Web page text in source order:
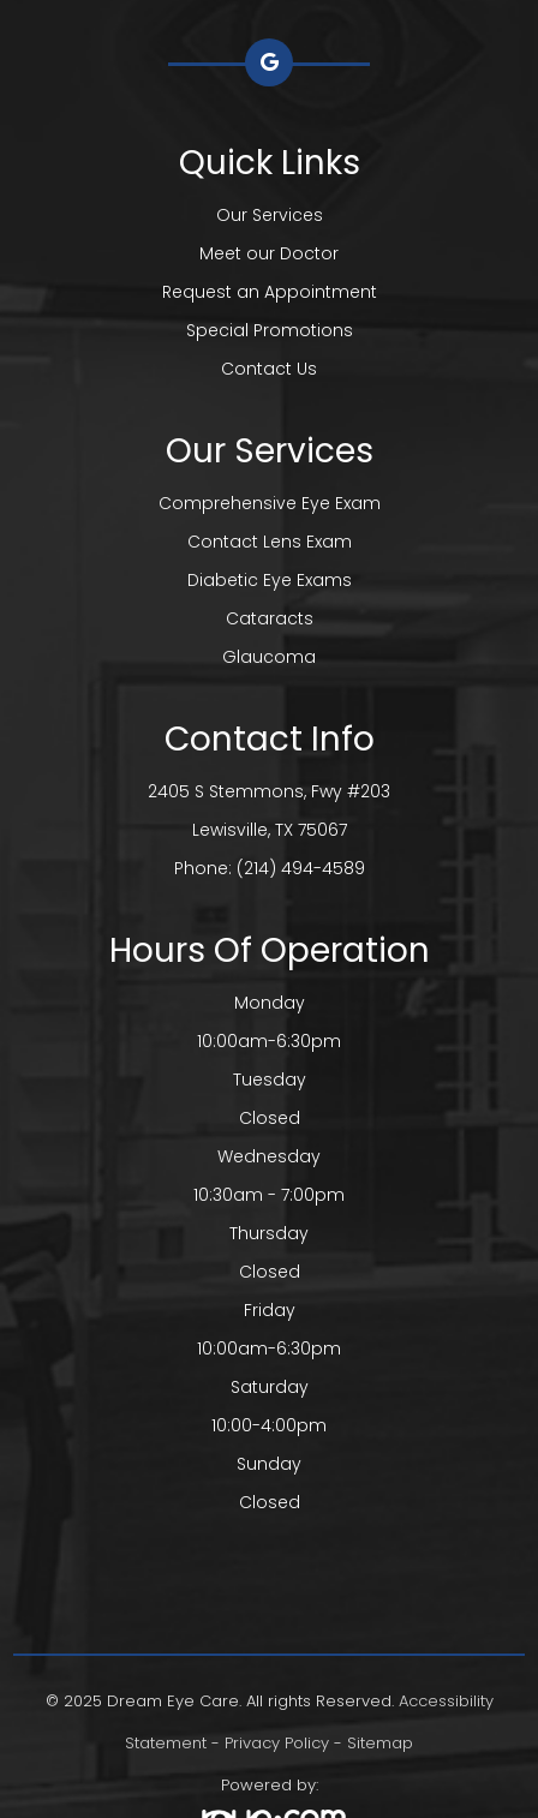
Quick Links
Our Services
Meet our Doctor
Request an Appointment
Special Promotions
Contact Us
Our Services
Comprehensive Eye Exam
Contact Lens Exam
Diabetic Eye Exams
Cataracts
Glaucoma
Contact Info
2405 S Stemmons, Fwy #203
​​​​​​​Lewisville, TX 75067
Phone: (214) 494-4589
Hours Of Operation
Monday
10:00am-6:30pm
Tuesday
Closed
Wednesday
10:30am - 7:00pm
Thursday
Closed
Friday
10:00am-6:30pm
Saturday
10:00-4:00pm
Sunday
Closed
© 2025 Dream Eye Care. All rights Reserved. Accessibility
Statement - Privacy Policy - Sitemap
Powered by: